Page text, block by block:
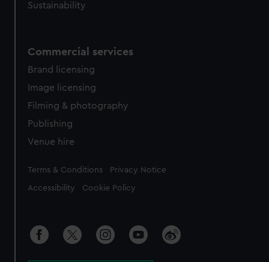
Sustainability
Commercial services
Brand licensing
Image licensing
Filming & photography
Publishing
Venue hire
Legal
Terms & Conditions Privacy Notice
Accessibility Cookie Policy